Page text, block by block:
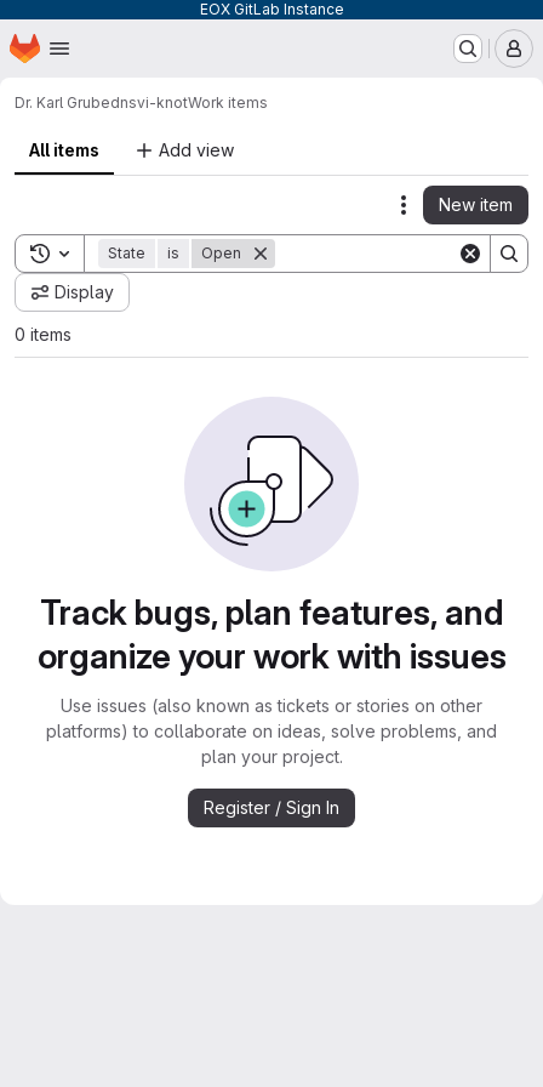
EOX GitLab Instance
Skip to main content
Homepage
Dr. Karl Grubednsvi-knotWork items
All items Add view
Actions
New item
Toggle search history
State is Open
Display
0 items
Track bugs, plan features, and
organize your work with issues
Use issues (also known as tickets or stories on other
platforms) to collaborate on ideas, solve problems, and
plan your project.
Register / Sign In